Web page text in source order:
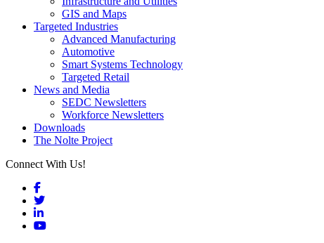
GIS and Maps
Targeted Industries
Advanced Manufacturing
Automotive
Smart Systems Technology
Targeted Retail
News and Media
SEDC Newsletters
Workforce Newsletters
Downloads
The Nolte Project
Connect With Us!
Facebook
Twitter
LinkedIn
YouTube